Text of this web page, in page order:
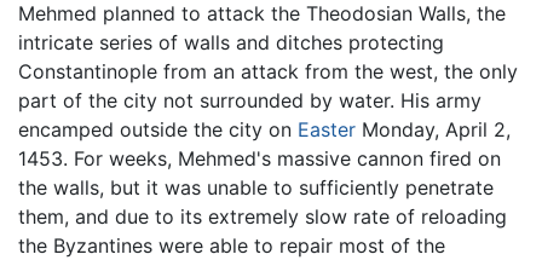
Mehmed planned to attack the Theodosian Walls, the
intricate series of walls and ditches protecting
Constantinople from an attack from the west, the only
part of the city not surrounded by water. His army
encamped outside the city on Easter Monday, April 2,
1453. For weeks, Mehmed's massive cannon fired on
the walls, but it was unable to sufficiently penetrate
them, and due to its extremely slow rate of reloading
the Byzantines were able to repair most of the